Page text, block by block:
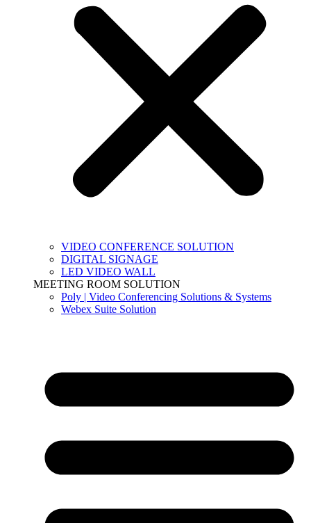
VIDEO CONFERENCE SOLUTION
DIGITAL SIGNAGE
LED VIDEO WALL
MEETING ROOM SOLUTION
Poly | Video Conferencing Solutions & Systems
Webex Suite Solution